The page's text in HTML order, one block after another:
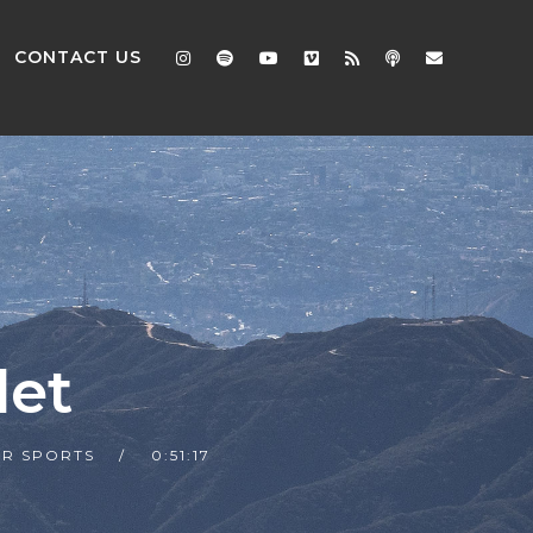
CONTACT US
SPORTS 0:51:17